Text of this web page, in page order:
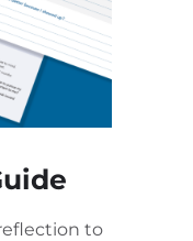
to